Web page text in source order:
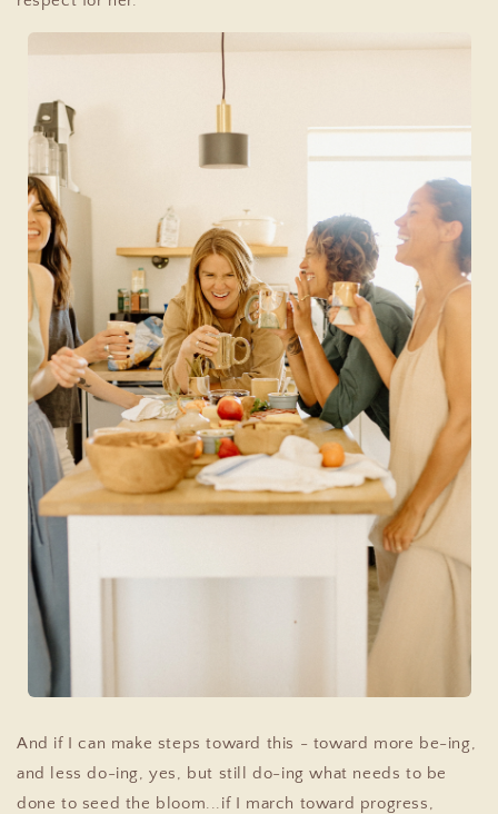
And if I can make steps toward this - toward more be-ing,
and less do-ing, yes, but still do-ing what needs to be
done to seed the bloom...if I march toward progress,